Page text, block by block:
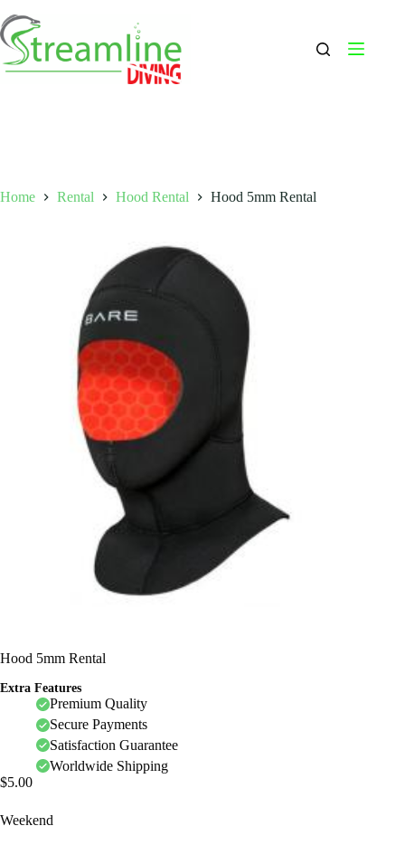
to
content
Home Rental Hood Rental Hood 5mm Rental
Hood 5mm Rental
Extra Features
Premium Quality
Secure Payments
Satisfaction Guarantee
Worldwide Shipping
$5.00
Weekend